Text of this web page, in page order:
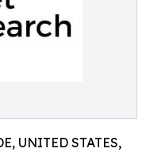
UNITED STATES,